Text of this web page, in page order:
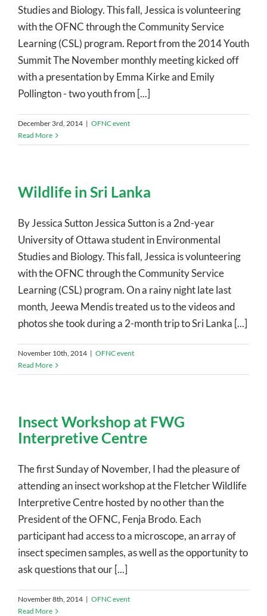
Studies and Biology. This fall, Jessica is volunteering
with the OFNC through the Community Service
Learning (CSL) program. Report from the 2014 Youth
Summit The November monthly meeting kicked off
with a presentation by Emma Kirke and Emily
Pollington - two youth from [...]
December 3rd, 2014 | OFNC event
Read More
Wildlife in Sri Lanka
By Jessica Sutton Jessica Sutton is a 2nd-year
University of Ottawa student in Environmental
Studies and Biology. This fall, Jessica is volunteering
with the OFNC through the Community Service
Learning (CSL) program. On a rainy night late last
month, Jeewa Mendis treated us to the videos and
photos she took during a 2-month trip to Sri Lanka [...]
November 10th, 2014 | OFNC event
Read More
Insect Workshop at FWG
Interpretive Centre
The first Sunday of November, I had the pleasure of
attending an insect workshop at the Fletcher Wildlife
Interpretive Centre hosted by no other than the
President of the OFNC, Fenja Brodo. Each
participant had access to a microscope, an array of
insect specimen samples, as well as the opportunity to
ask questions that our [...]
November 8th, 2014 | OFNC event
Read More